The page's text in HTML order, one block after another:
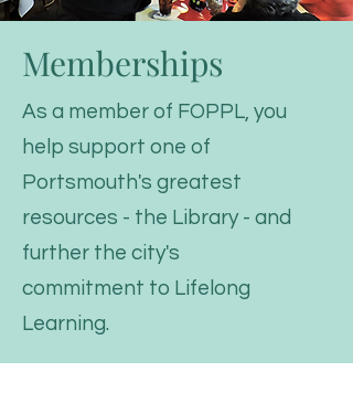
Memberships
As a member of FOPPL, you
help support one of
Portsmouth's greatest
resources - the Library - and
further the city's
commitment to Lifelong
Learning.